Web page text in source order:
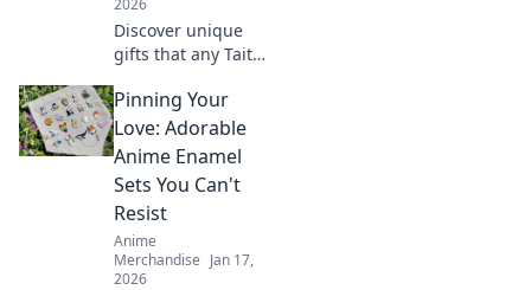
2026
Discover unique
gifts that any Taito
champion would
crave! Perfect
presents for
gamers that pack
a punch in fun
and excitement.
Pinning Your
Love: Adorable
Anime Enamel
Sets You Can't
Resist
Anime
Merchandise Jan 17,
2026